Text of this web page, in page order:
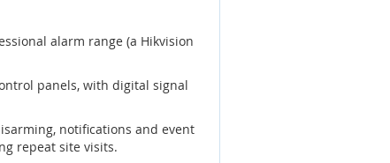
alarm range (a Hikvision
panels, with digital signal
notifications and event
repeat site visits.